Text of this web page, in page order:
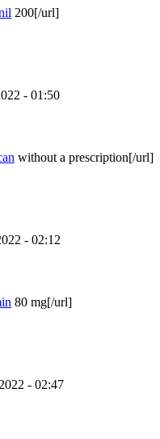
200[/url]
- 01:50
without a prescription[/url]
- 02:12
80 mg[/url]
- 02:47